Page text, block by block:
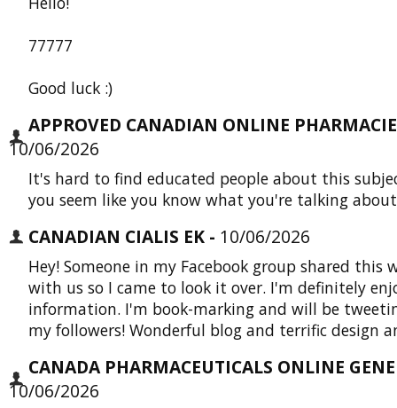
77777
Good luck :)
APPROVED CANADIAN ONLINE
10/06/2026
It's hard to find educated people about this
you seem like you know what you're talking
CANADIAN CIALIS EK - 10/06/2026
Hey! Someone in my Facebook group shared this
with us so I came to look it over. I'm definitely
information. I'm book-marking and will be
my followers! Wonderful blog and terrific design
CANADA PHARMACEUTICALS ONLINE
10/06/2026